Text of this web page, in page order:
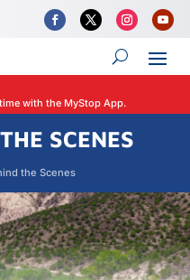
with the MyStop App.
SCENES
the Scenes